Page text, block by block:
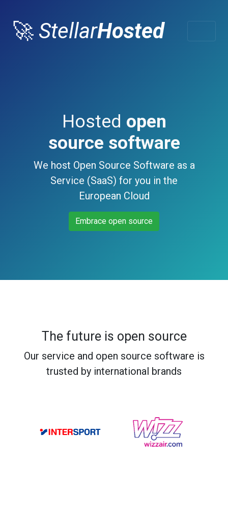
🚀 StellarHosted
Hosted open
source software
We host Open Source Software as a
Service (SaaS) for you in the
European Cloud
Embrace open source
The future is open source
Our service and open source software is
trusted by international brands